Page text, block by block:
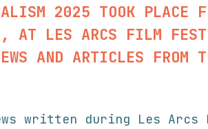
2025 TOOK PLACE
AT LES ARCS FILM
AND ARTICLES FROM
written during Les Arcs